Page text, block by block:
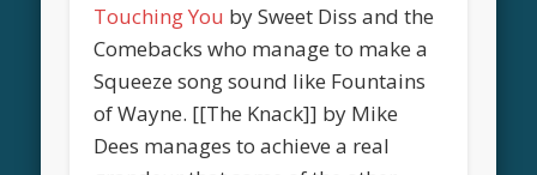
Touching You by Sweet Diss and the
Comebacks who manage to make a
Squeeze song sound like Fountains
of Wayne. [[The Knack]] by Mike
Dees manages to achieve a real